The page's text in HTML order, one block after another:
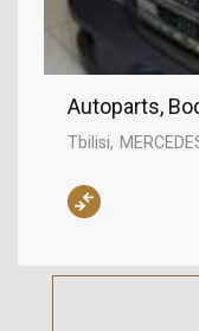
Autoparts,
Tbilisi